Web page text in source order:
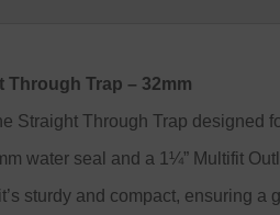
Through Trap – 32mm
Straight Through Trap designed
water seal and a 1¼” Multifit
sturdy and compact, ensuring a